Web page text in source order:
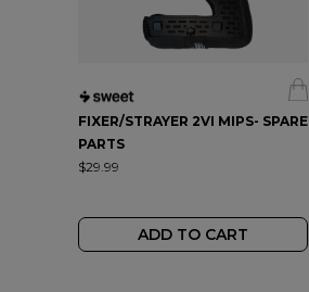
FIXER/STRAYER 2VI MIPS- SPARE
PARTS
$29.99
ADD TO CART